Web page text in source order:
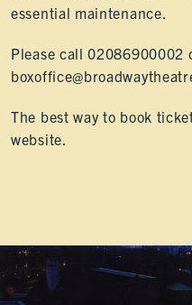
essential maintenance.
Please call 02086900002
The best way to book
website.